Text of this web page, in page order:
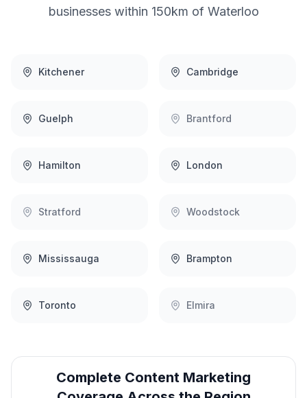
businesses within 150km of Waterloo
Kitchener Cambridge
Guelph Brantford
Hamilton London
Stratford Woodstock
Mississauga Brampton
Toronto Elmira
Complete Content Marketing